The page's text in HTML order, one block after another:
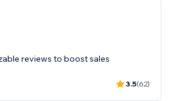
3.5(62)